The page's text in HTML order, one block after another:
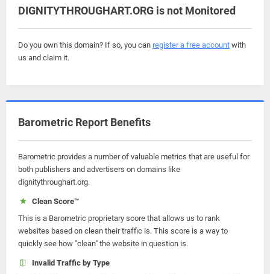
DIGNITYTHROUGHART.ORG is not Monitored
Do you own this domain? If so, you can register a free account with
us and claim it.
Barometric Report Benefits
Barometric provides a number of valuable metrics that are useful for
both publishers and advertisers on domains like
dignitythroughart.org.
Clean Score™
This is a Barometric proprietary score that allows us to rank
websites based on clean their traffic is. This score is a way to
quickly see how "clean" the website in question is.
Invalid Traffic by Type